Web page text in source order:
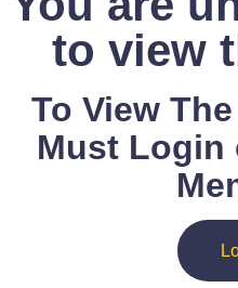
to view
To View
Must Login